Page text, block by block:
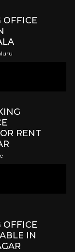
OFFICE
RENT
OFFICE
IN